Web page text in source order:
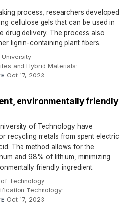
process, researchers developed
cellulose gels that can be used in
drug delivery. The process also
lignin-containing plant fibers.
University·
and Hybrid Materials·
Oct 17, 2023
environmentally friendly
of Technology have
recycling metals from spent electric
The method allows for the
and 98% of lithium, minimizing
friendly ingredient.
of Technology·
Technology·
Oct 17, 2023